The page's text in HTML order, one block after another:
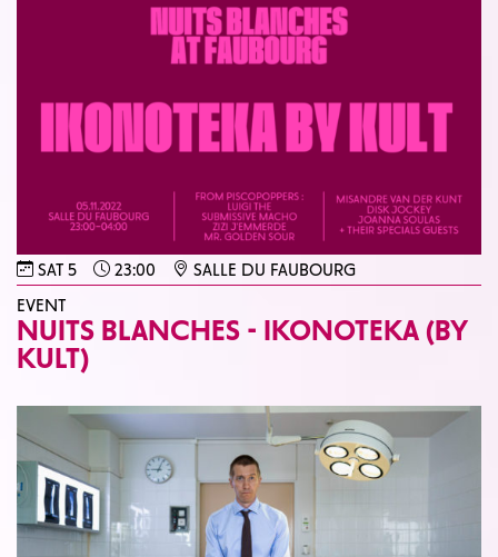
SAT 5 23:00
SALLE DU FAUBOURG
EVENT
NUITS BLANCHES - IKONOTEKA (BY
KULT)